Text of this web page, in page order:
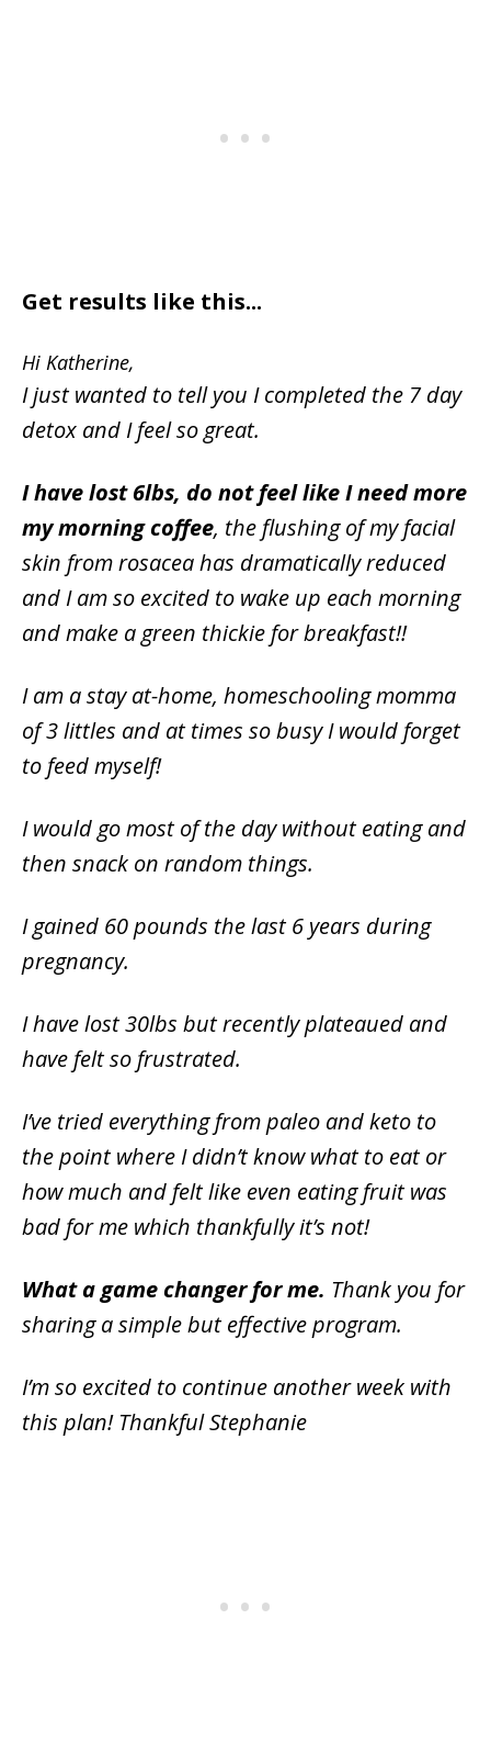
Get results like this...
Hi Katherine,
I just wanted to tell you I completed the 7 day
detox and I feel so great.
I have lost 6lbs, do not feel like I need more
my morning coffee, the flushing of my facial
skin from rosacea has dramatically reduced
and I am so excited to wake up each morning
and make a green thickie for breakfast!!
I am a stay at-home, homeschooling momma
of 3 littles and at times so busy I would forget
to feed myself!
I would go most of the day without eating and
then snack on random things.
I gained 60 pounds the last 6 years during
pregnancy.
I have lost 30lbs but recently plateaued and
have felt so frustrated.
I’ve tried everything from paleo and keto to
the point where I didn’t know what to eat or
how much and felt like even eating fruit was
bad for me which thankfully it’s not!
What a game changer for me. Thank you for
sharing a simple but effective program.
I’m so excited to continue another week with
this plan! Thankful Stephanie